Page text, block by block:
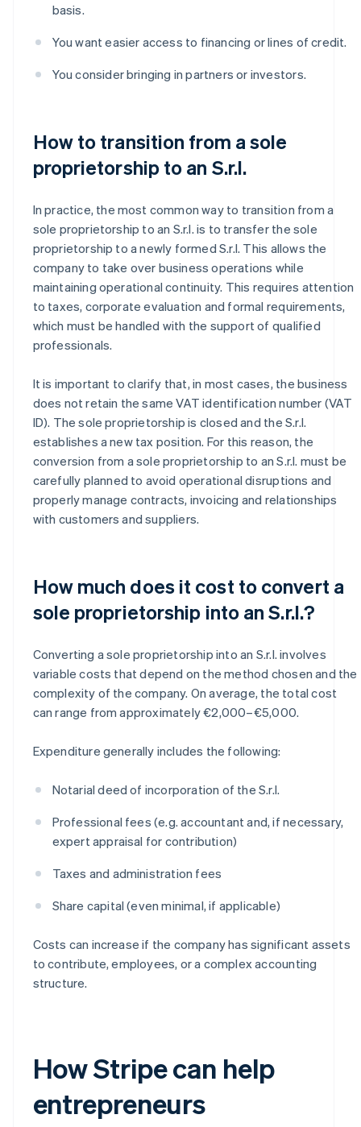
basis.
You want easier access to financing or lines of credit.
You consider bringing in partners or investors.
How to transition from a sole
proprietorship to an S.r.l.
In practice, the most common way to transition from a
sole proprietorship to an S.r.l. is to transfer the sole
proprietorship to a newly formed S.r.l. This allows the
company to take over business operations while
maintaining operational continuity. This requires attention
to taxes, corporate evaluation and formal requirements,
which must be handled with the support of qualified
professionals.
It is important to clarify that, in most cases, the business
does not retain the same VAT identification number (VAT
ID). The sole proprietorship is closed and the S.r.l.
establishes a new tax position. For this reason, the
conversion from a sole proprietorship to an S.r.l. must be
carefully planned to avoid operational disruptions and
properly manage contracts, invoicing and relationships
with customers and suppliers.
How much does it cost to convert a
sole proprietorship into an S.r.l.?
Converting a sole proprietorship into an S.r.l. involves
variable costs that depend on the method chosen and the
complexity of the company. On average, the total cost
can range from approximately €2,000–€5,000.
Expenditure generally includes the following:
Notarial deed of incorporation of the S.r.l.
Professional fees (e.g. accountant and, if necessary,
expert appraisal for contribution)
Taxes and administration fees
Share capital (even minimal, if applicable)
Costs can increase if the company has significant assets
to contribute, employees, or a complex accounting
structure.
How Stripe can help
entrepreneurs